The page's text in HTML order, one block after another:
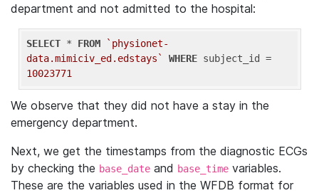
department and not admitted to the hospital:
SELECT * FROM
`physionet-
data.mimiciv_ed.edstays`
WHERE
10023771
We observe that they did not have a stay in the
emergency department.
Next, we get the timestamps from the diagnostic ECGs
by checking the base_date and base_time variables.
These are the variables used in the WFDB format for